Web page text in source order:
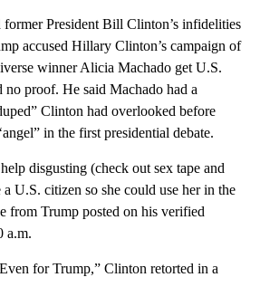
former President Bill Clinton’s infidelities
accused Hillary Clinton’s campaign of
winner Alicia Machado get U.S.
proof. He said Machado had a
Clinton had overlooked before
in the first presidential debate.
disgusting (check out sex tape and
U.S. citizen so she could use her in the
from Trump posted on his verified
a.m.
for Trump,” Clinton retorted in a